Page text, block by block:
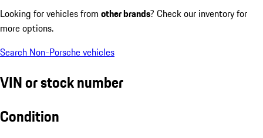
Looking for vehicles from other brands? Check our inventory for
more options.
Search Non-Porsche vehicles
VIN or stock number
Condition